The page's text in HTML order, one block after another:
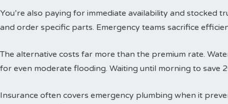
You’re also paying for immediate availability and stocked
and order specific parts. Emergency teams sacrifice
The alternative costs far more than the premium rate.
for even moderate flooding. Waiting until morning to save
Insurance often covers emergency plumbing when it